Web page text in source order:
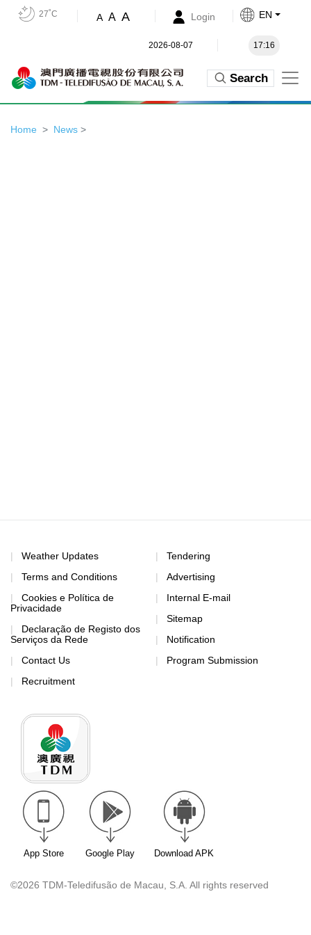
27˚C A A A Login EN
2026-08-07 17:16
Search
Home News >
Weather Updates
Terms and Conditions
Cookies e Política de
Privacidade
Declaração de Registo dos
Serviços da Rede
Contact Us
Recruitment
Tendering
Advertising
Internal E-mail
Sitemap
Notification
Program Submission
App Store Google Play Download APK
©2026 TDM-Teledifusão de Macau, S.A. All rights reserved